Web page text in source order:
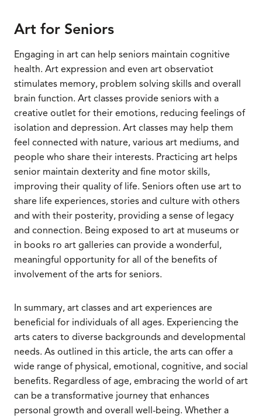
Art for Seniors
Engaging in art can help seniors maintain cognitive
health. Art expression and even art observatiot
stimulates memory, problem solving skills and overall
brain function. Art classes provide seniors with a
creative outlet for their emotions, reducing feelings of
isolation and depression. Art classes may help them
feel connected with nature, various art mediums, and
people who share their interests. Practicing art helps
senior maintain dexterity and fine motor skills,
improving their quality of life. Seniors often use art to
share life experiences, stories and culture with others
and with their posterity, providing a sense of legacy
and connection. Being exposed to art at museums or
in books ro art galleries can provide a wonderful,
meaningful opportunity for all of the benefits of
involvement of the arts for seniors.
In summary, art classes and art experiences are
beneficial for individuals of all ages. Experiencing the
arts caters to diverse backgrounds and developmental
needs. As outlined in this article, the arts can offer a
wide range of physical, emotional, cognitive, and social
benefits. Regardless of age, embracing the world of art
can be a transformative journey that enhances
personal growth and overall well-being. Whether a